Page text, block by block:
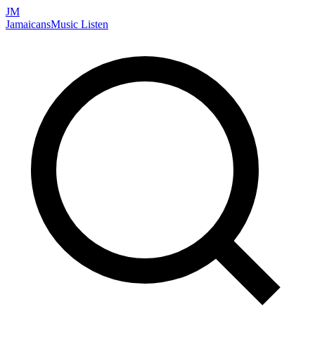
JM
JamaicansMusic Listen